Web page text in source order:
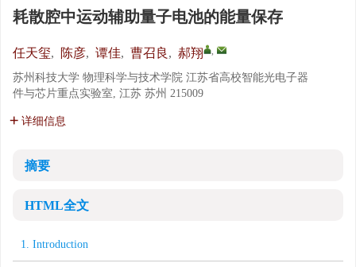
耗散腔中运动辅助量子电池的能量保存
任天玺, 陈彦, 谭佳, 曹召良 , 郝翔 ,
苏州科技大学 物理科学与技术学院 江苏省高校智能光电子器
件与芯片重点实验室, 江苏 苏州 215009
详细信息
摘要
HTML全文
1. Introduction